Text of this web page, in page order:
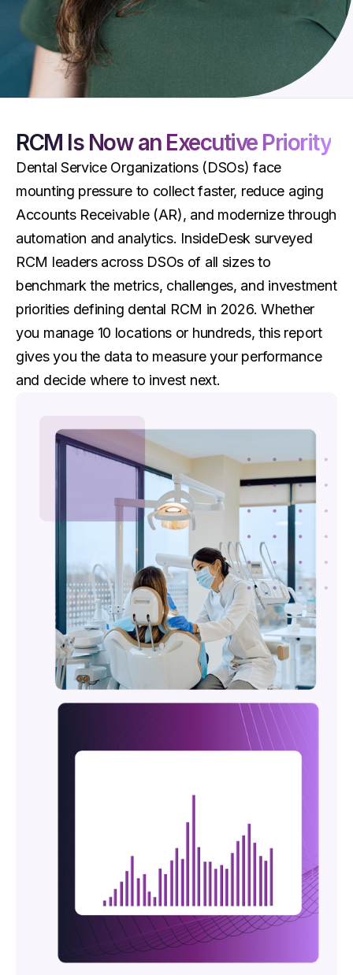
RCM Is Now an Executive Priority
Dental Service Organizations (DSOs) face
mounting pressure to collect faster, reduce aging
Accounts Receivable (AR), and modernize through
automation and analytics. InsideDesk surveyed
RCM leaders across DSOs of all sizes to
benchmark the metrics, challenges, and investment
priorities defining dental RCM in 2026. Whether
you manage 10 locations or hundreds, this report
gives you the data to measure your performance
and decide where to invest next.